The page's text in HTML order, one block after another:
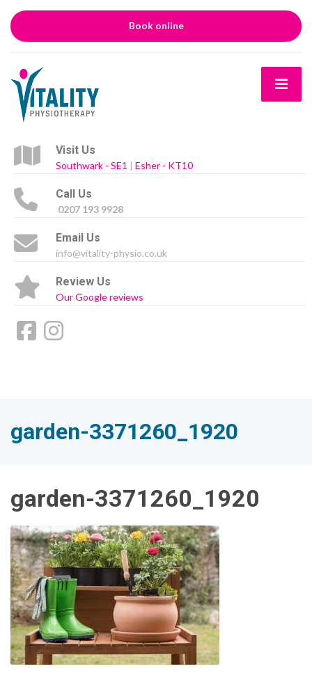
Book online
Visit Us
Southwark - SE1 | Esher - KT10
Call Us
0207 193 9928
Email Us
info@vitality-physio.co.uk
Review Us
Our Google reviews
garden-3371260_1920
garden-3371260_1920